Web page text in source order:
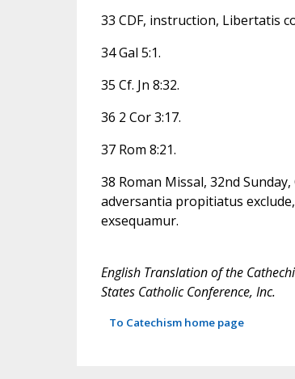
33 CDF, instruction, Libertatis
34 Gal 5:1.
35 Cf. Jn 8:32.
36 2 Cor 3:17.
37 Rom 8:21.
38 Roman Missal, 32nd
adversantia propitiatus
exsequamur.
English Translation of the
States Catholic Conference, Inc.
To Catechism home page